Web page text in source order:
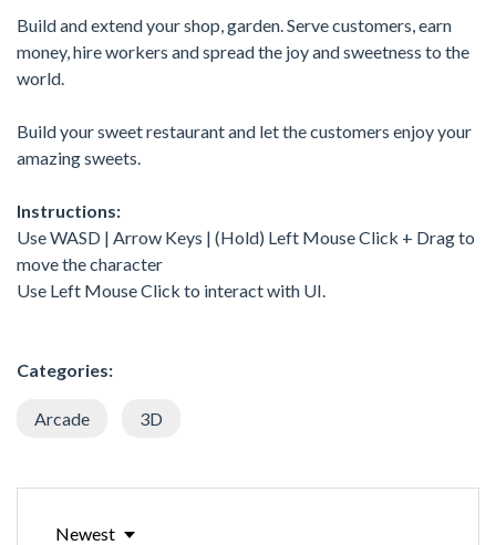
Build and extend your shop, garden. Serve customers, earn
money, hire workers and spread the joy and sweetness to the
world.
Build your sweet restaurant and let the customers enjoy your
amazing sweets.
Instructions:
Use WASD | Arrow Keys | (Hold) Left Mouse Click + Drag to
move the character
Use Left Mouse Click to interact with UI.
Categories:
Arcade 3D
Newest